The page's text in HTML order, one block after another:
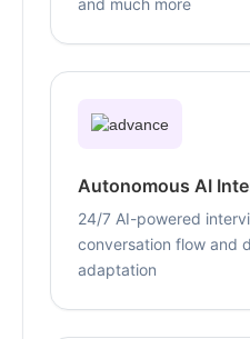
and much more
Autonomous AI
24/7 AI-powered
conversation flow and
adaptation